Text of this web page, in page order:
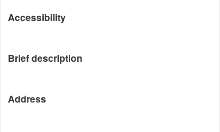
Accessibility
Brief description
Address